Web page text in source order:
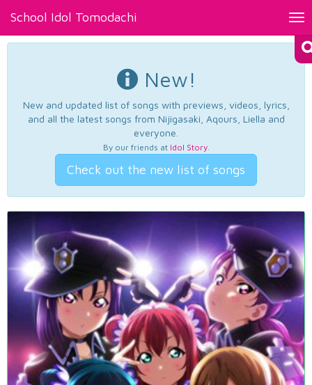
School Idol Tomodachi
New!
New and updated list of songs with previews, videos, lyrics,
and all the latest songs from Nijigasaki, Aqours, Liella and
everyone.
By our friends at Idol Story.
Check out the new list of songs